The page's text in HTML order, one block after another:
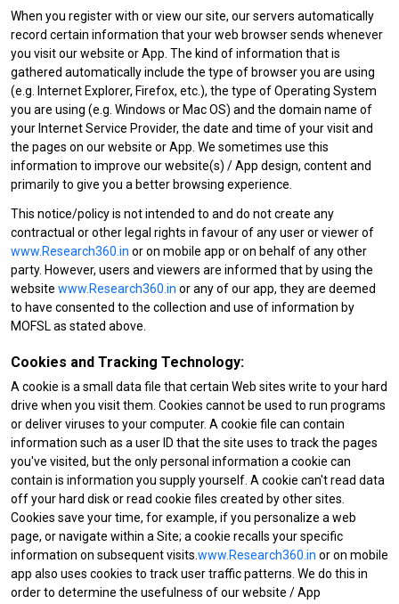
When you register with or view our site, our servers automatically
record certain information that your web browser sends whenever
you visit our website or App. The kind of information that is
gathered automatically include the type of browser you are using
(e.g. Internet Explorer, Firefox, etc.), the type of Operating System
you are using (e.g. Windows or Mac OS) and the domain name of
your Internet Service Provider, the date and time of your visit and
the pages on our website or App. We sometimes use this
information to improve our website(s) / App design, content and
primarily to give you a better browsing experience.
This notice/policy is not intended to and do not create any
contractual or other legal rights in favour of any user or viewer of
www.Research360.in or on mobile app or on behalf of any other
party. However, users and viewers are informed that by using the
website www.Research360.in or any of our app, they are deemed
to have consented to the collection and use of information by
MOFSL as stated above.
Cookies and Tracking Technology:
A cookie is a small data file that certain Web sites write to your hard
drive when you visit them. Cookies cannot be used to run programs
or deliver viruses to your computer. A cookie file can contain
information such as a user ID that the site uses to track the pages
you've visited, but the only personal information a cookie can
contain is information you supply yourself. A cookie can't read data
off your hard disk or read cookie files created by other sites.
Cookies save your time, for example, if you personalize a web
page, or navigate within a Site; a cookie recalls your specific
information on subsequent visits. www.Research360.in or on mobile
app also uses cookies to track user traffic patterns. We do this in
order to determine the usefulness of our website / App